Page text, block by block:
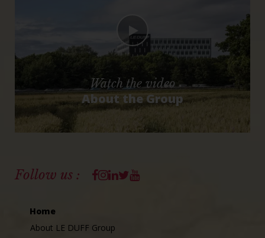
Watch the video
About the Group
Follow us : Facebook
Instagram
Linkedin
Twitter
Youtube
Home
About LE DUFF Group